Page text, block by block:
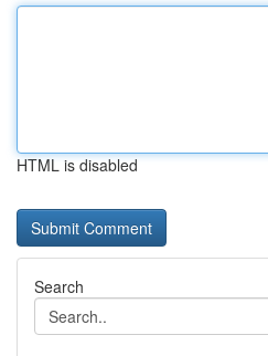
HTML is disabled
Search